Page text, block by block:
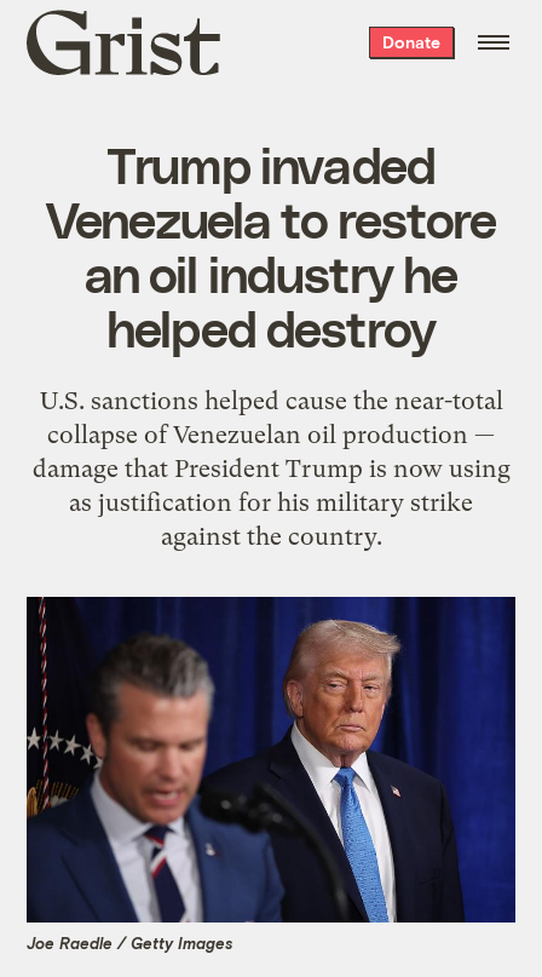
Grist
home
Donate
Trump invaded
Venezuela to restore
an oil industry he
helped destroy
U.S. sanctions helped cause the near-total
collapse of Venezuelan oil production —
damage that President Trump is now using
as justification for his military strike
against the country.
Joe Raedle / Getty Images